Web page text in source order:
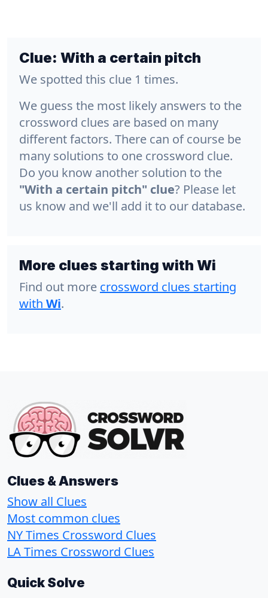
Clue: With a certain pitch
We spotted this clue 1 times.
We guess the most likely answers to the
crossword clues are based on many
different factors. There can of course be
many solutions to one crossword clue.
Do you know another solution to the
"With a certain pitch" clue? Please let
us know and we'll add it to our database.
More clues starting with Wi
Find out more crossword clues starting
with Wi.
Clues & Answers
Show all Clues
Most common clues
NY Times Crossword Clues
LA Times Crossword Clues
Quick Solve